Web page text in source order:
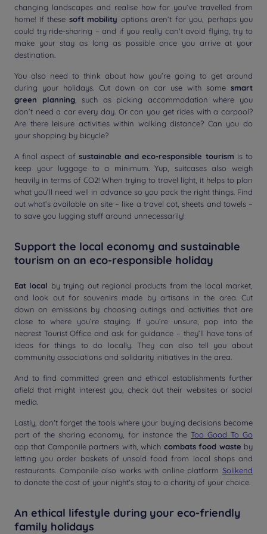
changing landscapes and realise how far you’ve travelled from
home! If these soft mobility options aren’t for you, perhaps you
could try ride-sharing – and if you really can't avoid flying, try to
make your stay as long as possible once you arrive at your
destination.
You also need to think about how you’re going to get around
during your holidays. Cut down on car use with some smart
green planning, such as picking accommodation where you
don’t need a car every day. Or can you get rides with a carpool?
Are there leisure activities within walking distance? Can you do
your shopping by bicycle?
A final aspect of sustainable and eco-responsible tourism is to
keep your luggage to a minimum. Yup, suitcases also weigh
heavily in terms of CO2! When trying to travel light, it helps to plan
what you’ll need well in advance so you pack the right things. Find
out what’s available on site – like a travel cot, sheets and towels –
to save you lugging stuff around unnecessarily!
Support the local economy and sustainable
tourism on an eco-responsible holiday
Eat local by trying out regional products from the local market,
and look out for souvenirs made by artisans in the area. Cut
down on emissions by choosing outings and activities that are
close to where you’re staying. If you’re unsure, pop into the
nearest Tourist Office and ask for guidance – they’ll have tons of
ideas for things to do locally. They can also tell you about
community associations and solidarity initiatives in the area.
And to find committed green and ethical establishments further
afield that might interest you, check out their websites or social
media.
Lastly, don't forget the tools where your buying decisions become
part of the sharing economy, for instance the Too Good To Go
app that Campanile partners with, which combats food waste by
letting you order baskets of unsold food from local shops and
restaurants. Campanile also works with online platform Solikend
to donate the cost of your night's stay to a charity of your choice.
An ethical lifestyle during your eco-friendly
family holidays